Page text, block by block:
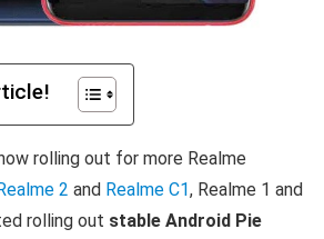
rolling out for more Realme
2 and Realme C1, Realme 1 and
rolling out stable Android Pie